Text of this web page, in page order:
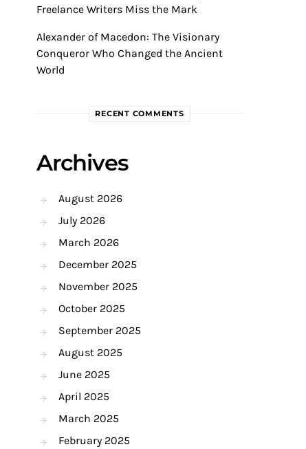
Freelance Writers Miss the Mark
Alexander of Macedon: The Visionary
Conqueror Who Changed the Ancient
World
RECENT COMMENTS
Archives
August 2026
July 2026
March 2026
December 2025
November 2025
October 2025
September 2025
August 2025
June 2025
April 2025
March 2025
February 2025